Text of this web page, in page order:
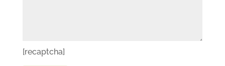
[recaptcha]